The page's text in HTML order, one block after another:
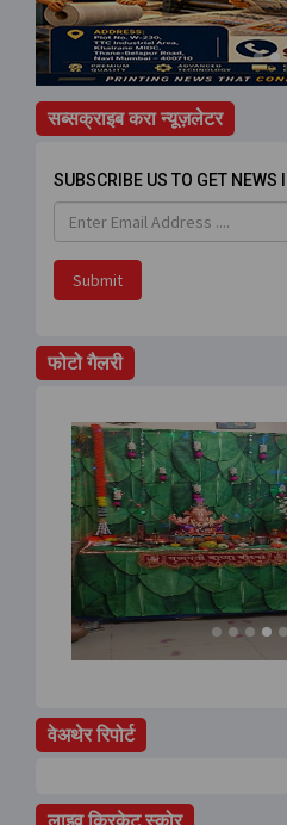
सब्सक्राइब करा न्यूज़लेटर
SUBSCRIBE US TO GET NEWS
Submit
फोटो गैलरी
वेअथेर रिपोर्ट